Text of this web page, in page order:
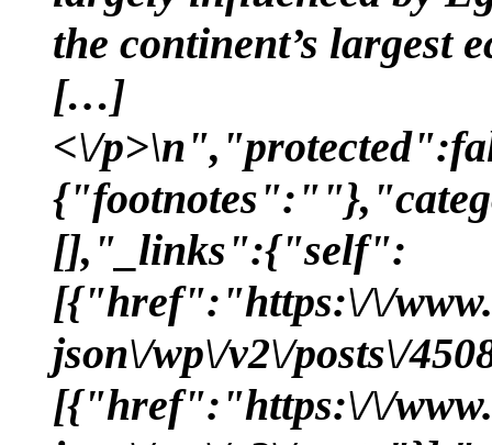
the continent’s largest
[…]
<\/
[],"_links":{"self":
[{"href":"https:\/\/
json\/wp\/v2\/posts\/
[{"href":"https:\/\/